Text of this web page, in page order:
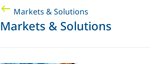
Markets & Solutions
Markets & Solutions